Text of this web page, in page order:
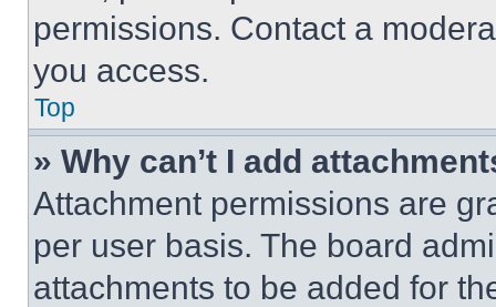
permissions. Contact a
you access.
Top
» Why can’t I add
Attachment permissions are
per user basis. The board
attachments to be added for